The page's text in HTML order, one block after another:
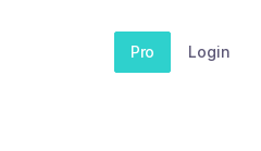
Pro Login